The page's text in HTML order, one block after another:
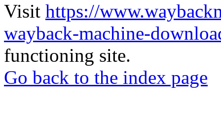
Visit https://
wayback-machine-
functioning site.
Go back to the index page